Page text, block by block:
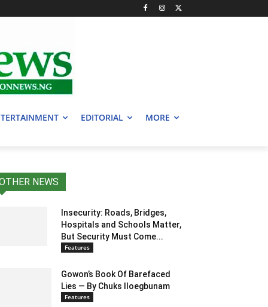
EDITORIAL MORE
NEWS
Insecurity: Roads, Bridges,
Hospitals and Schools Matter,
But Security Must Come...
Features
Gowon’s Book Of Barefaced
Lies — By Chuks Iloegbunam
Features